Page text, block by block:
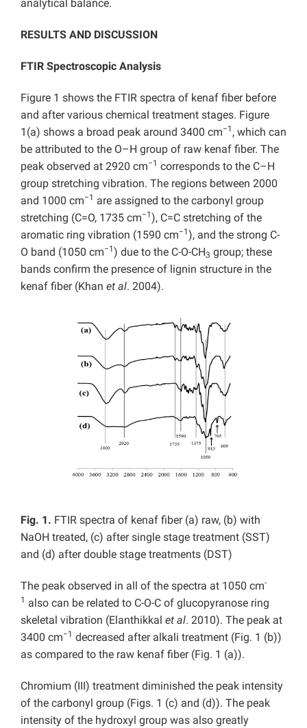
analytical balance.
RESULTS AND DISCUSSION
FTIR Spectroscopic Analysis
Figure 1 shows the FTIR spectra of kenaf fiber before
and after various chemical treatment stages. Figure
1(a) shows a broad peak around 3400 cm−1 , which can
be attributed to the O–H group of raw kenaf fiber. The
peak observed at 2920 cm−1 corresponds to the C–H
group stretching vibration. The regions between 2000
and 1000 cm−1 are assigned to the carbonyl group
stretching (C=O, 1735 cm−1), C=C stretching of the
aromatic ring vibration (1590 cm−1), and the strong C-
O band (1050 cm−1) due to the C-O-CH3 group; these
bands confirm the presence of lignin structure in the
kenaf fiber (Khan et al. 2004).
Fig. 1. FTIR spectra of kenaf fiber (a) raw, (b) with
NaOH treated, (c) after single stage treatment (SST)
and (d) after double stage treatments (DST)
The peak observed in all of the spectra at 1050 cm-
1 also can be related to C-O-C of glucopyranose ring
skeletal vibration (Elanthikkal et al. 2010). The peak at
3400 cm−1 decreased after alkali treatment (Fig. 1 (b))
as compared to the raw kenaf fiber (Fig. 1 (a)).
Chromium (III) treatment diminished the peak intensity
of the carbonyl group (Figs. 1 (c) and (d)). The peak
intensity of the hydroxyl group was also greatly